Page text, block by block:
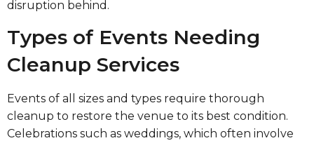
disruption behind.
Types of Events Needing
Cleanup Services
Events of all sizes and types require thorough
cleanup to restore the venue to its best condition.
Celebrations such as weddings, which often involve